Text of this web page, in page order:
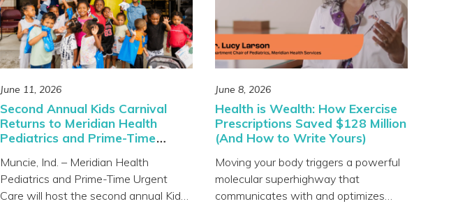
June 11, 2026
Second Annual Kids Carnival
Returns to Meridian Health
Pediatrics and Prime-Time
Muncie, Ind. – Meridian Health
Pediatrics and Prime-Time Urgent
Care will host the second annual Kids
June 8, 2026
Health is Wealth: How Exercise
Prescriptions Saved $128 Million
(And How to Write Yours)
Moving your body triggers a powerful
molecular superhighway that
communicates with and optimizes